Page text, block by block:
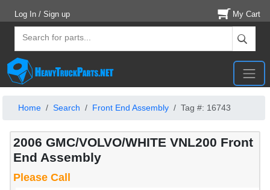
Log In / Sign up My Cart
Home Search Front End Assembly Tag #: 16743
2006 GMC/VOLVO/WHITE VNL200 Front
End Assembly
Please Call